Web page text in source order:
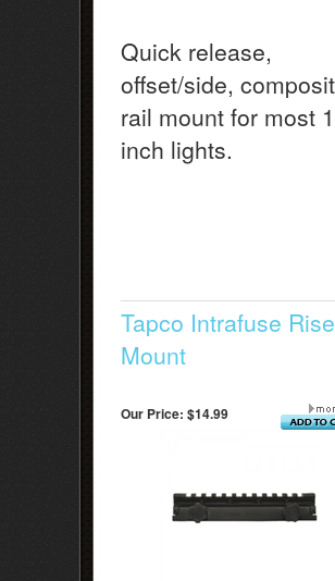
Quick release,
offset/side,
rail mount for most
inch lights.
Tapco Intrafuse
Mount
Our Price: $14.99